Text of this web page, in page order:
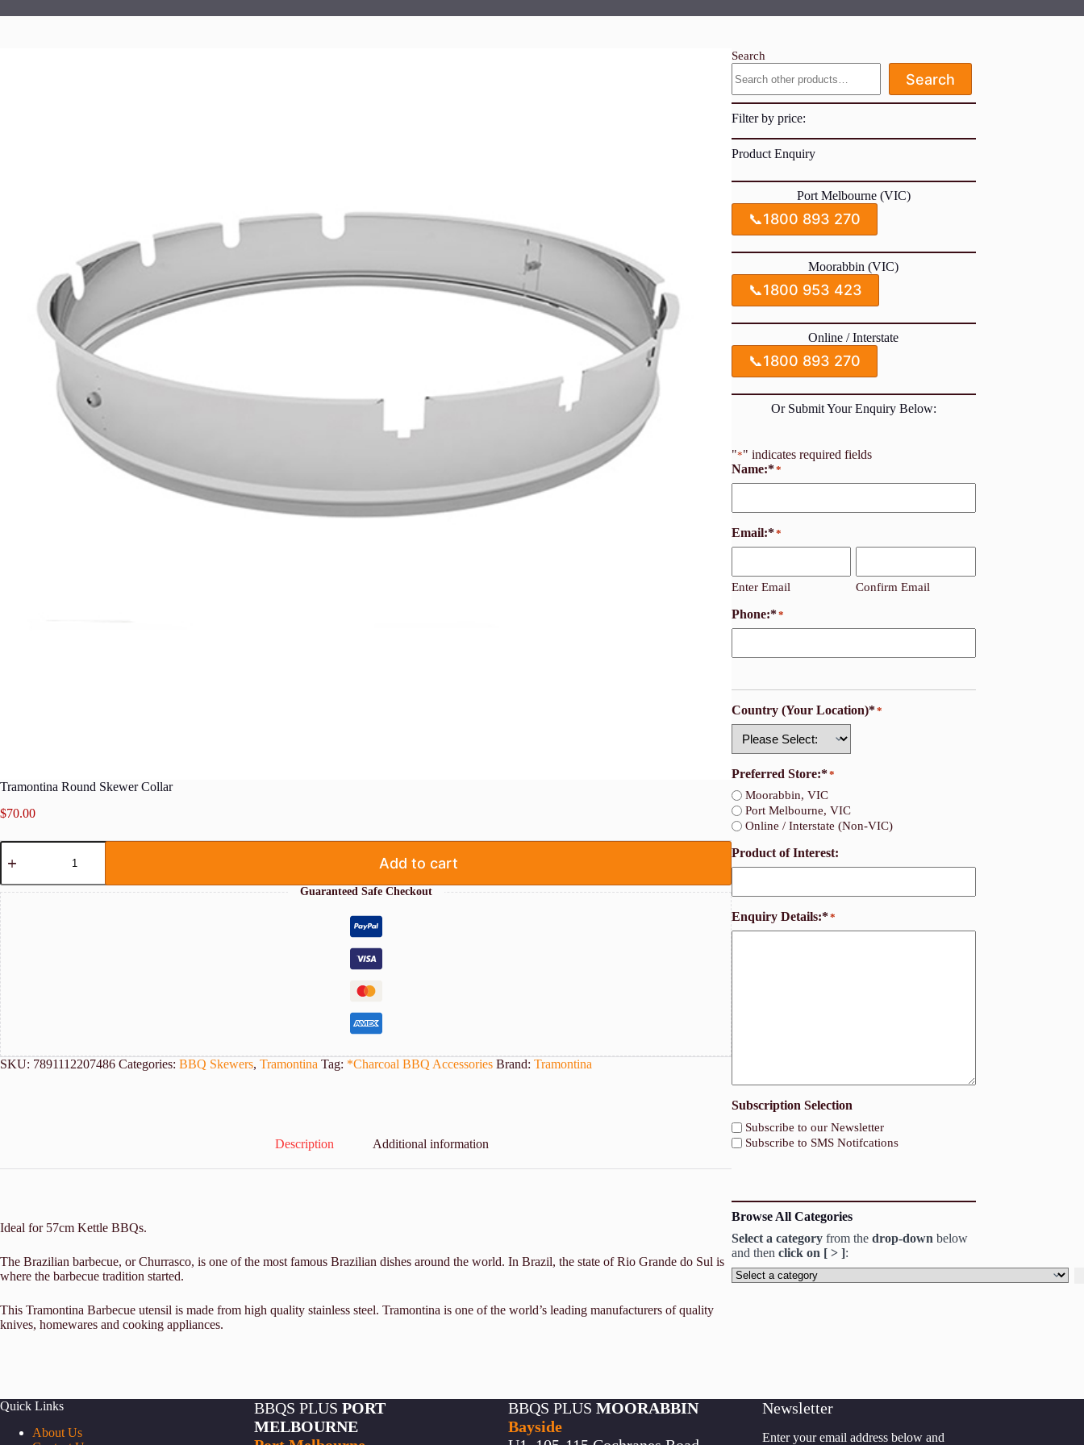
Tramontina Round Skewer Collar
$70.00
Tramontina
Round
Collar
quantity
Add to cart
Guaranteed Safe Checkout
SKU: 7891112207486 Categories: BBQ Skewers, Tramontina Tag: *Charcoal BBQ Accessories Brand: Tramontina
Description Additional information
Ideal for 57cm Kettle BBQs.
The Brazilian barbecue, or Churrasco, is one of the most famous Brazilian dishes around the world. In Brazil, the state of Rio Grande do Sul is
where the barbecue tradition started.
This Tramontina Barbecue utensil is made from high quality stainless steel. Tramontina is one of the world’s leading manufacturers of quality
knives, homewares and cooking appliances.
Search
Search
Filter by price:
Product Enquiry
Port Melbourne (VIC)
📞1800 893 270
Moorabbin (VIC)
📞1800 953 423
Online / Interstate
📞1800 893 270
Or Submit Your Enquiry Below:
"*" indicates required fields
Name:**
Email:**
Enter Email Confirm Email
Phone:**
Country (Your Location)**
Preferred Store:**
Moorabbin, VIC
Port Melbourne, VIC
Online / Interstate (Non-VIC)
Product of Interest:
Enquiry Details:**
Subscription Selection
Subscribe to our Newsletter
Subscribe to SMS Notifcations
Browse All Categories
Select a category from thedrop-down below
and thenclick on [ > ]:
Select
a
Quick Links
About Us
BBQS PLUS PORT
MELBOURNE
BBQS PLUS MOORABBIN
Bayside
Newsletter
Enter your email address below and